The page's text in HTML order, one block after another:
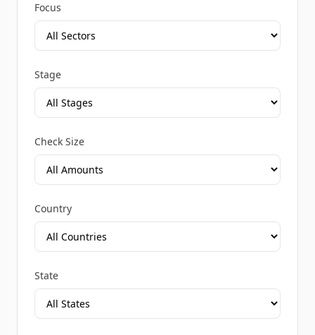
Focus
Stage
Check Size
Country
State